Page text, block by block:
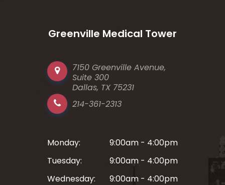
Greenville Medical Tower
7150 Greenville Avenue,
Suite 300
Dallas, TX 75231
214-361-2313
Monday:
9:00am - 4:00pm
Tuesday:
9:00am - 4:00pm
Wednesday:
9:00am - 4:00pm